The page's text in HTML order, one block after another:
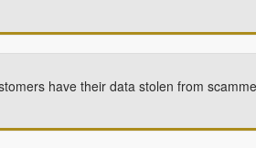
have their data stolen from